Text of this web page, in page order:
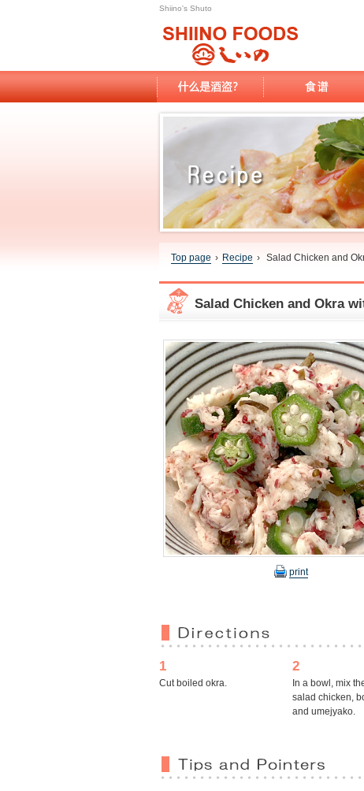
Shiino's Shuto
Top page › Recipe › Salad Chicken and
Salad Chicken and Okra
print
1
Cut boiled okra.
2
In a bowl, mix
salad chicken,
and umejyako.